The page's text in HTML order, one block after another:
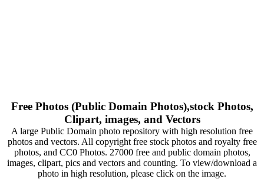
Free Photos (Public Domain Photos),stock Photos,
Clipart, images, and Vectors
A large Public Domain photo repository with high resolution free
photos and vectors. All copyright free stock photos and royalty free
photos, and CC0 Photos. 27000 free and public domain photos,
images, clipart, pics and vectors and counting. To view/download a
photo in high resolution, please click on the image.